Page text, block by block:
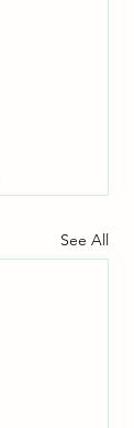
See All